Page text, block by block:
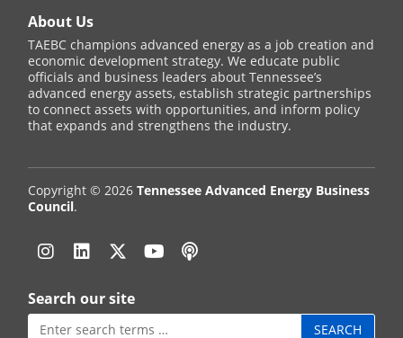
About Us
TAEBC champions advanced energy as a job creation and
economic development strategy. We educate public
officials and business leaders about Tennessee’s
advanced energy assets, establish strategic partnerships
to connect assets with opportunities, and inform policy
that expands and strengthens the industry.
Copyright © 2026Tennessee Advanced Energy Business
Council.
Instagram
LinkedinTwitter
YouTube
Podcast
Search our site
Search